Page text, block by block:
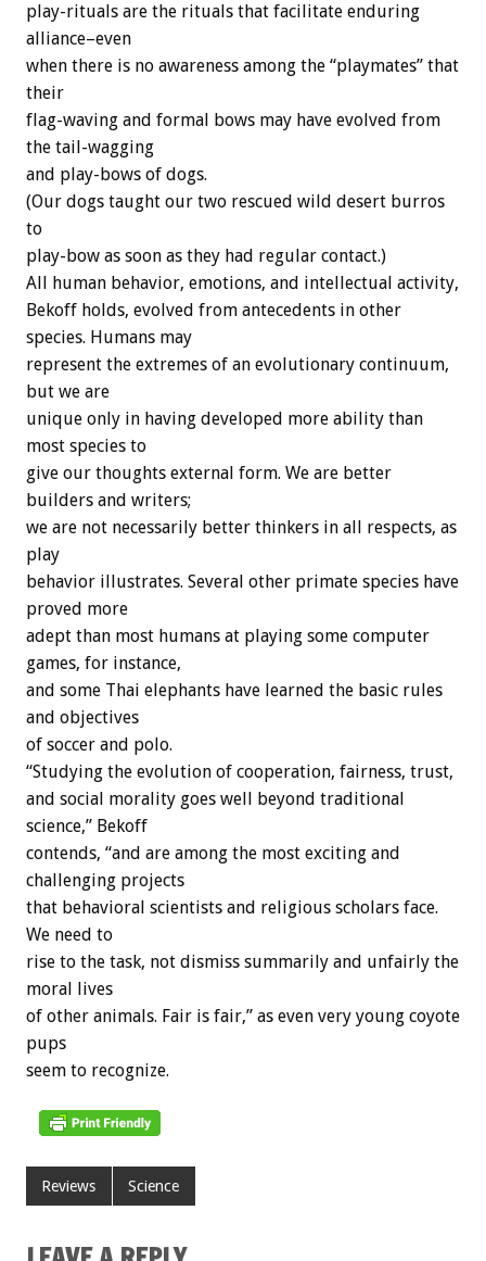
play-rituals are the rituals that facilitate enduring
alliance–even
when there is no awareness among the “playmates” that
their
flag-waving and formal bows may have evolved from
the tail-wagging
and play-bows of dogs.
(Our dogs taught our two rescued wild desert burros
to
play-bow as soon as they had regular contact.)
All human behavior, emotions, and intellectual activity,
Bekoff holds, evolved from antecedents in other
species. Humans may
represent the extremes of an evolutionary continuum,
but we are
unique only in having developed more ability than
most species to
give our thoughts external form. We are better
builders and writers;
we are not necessarily better thinkers in all respects, as
play
behavior illustrates. Several other primate species have
proved more
adept than most humans at playing some computer
games, for instance,
and some Thai elephants have learned the basic rules
and objectives
of soccer and polo.
“Studying the evolution of cooperation, fairness, trust,
and social morality goes well beyond traditional
science,” Bekoff
contends, “and are among the most exciting and
challenging projects
that behavioral scientists and religious scholars face.
We need to
rise to the task, not dismiss summarily and unfairly the
moral lives
of other animals. Fair is fair,” as even very young coyote
pups
seem to recognize.
Reviews Science